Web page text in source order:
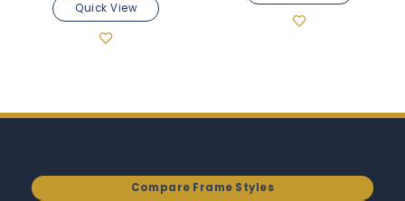
Quick View
Compare Frame Styles